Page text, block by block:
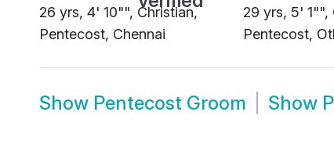
26 yrs, 4' 10"", Christian,
Pentecost, Chennai
29 yrs, 5' 1"",
Pentecost,
Show Pentecost Groom Show